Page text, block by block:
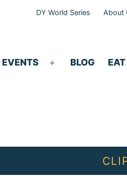
DY World Series About
EVENTS BLOG EAT